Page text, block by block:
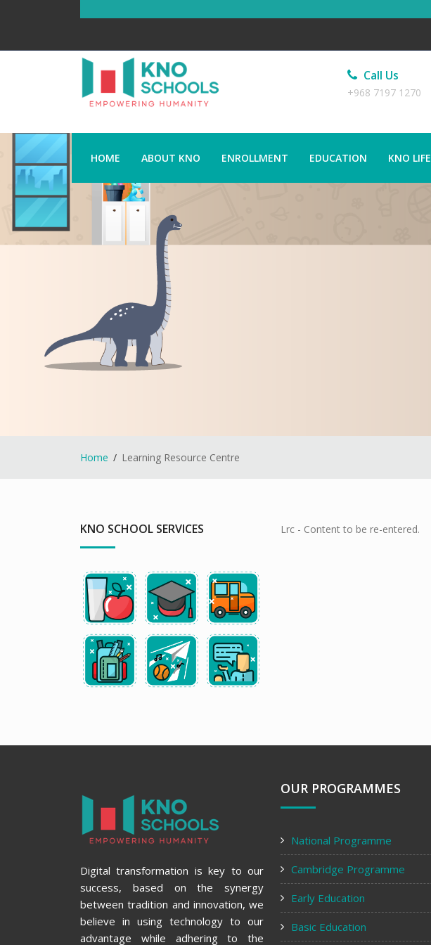
Call Us
+968 7197 1270
HOME ABOUT KNO ENROLLMENT EDUCATION KNO LIFE
Home Learning Resource Centre
KNO SCHOOL SERVICES Lrc - Content to be re-entered.
Digital transformation is key to our
success, based on the synergy
between tradition and innovation, we
believe in using technology to our
advantage while adhering to the
OUR PROGRAMMES
National Programme
Cambridge Programme
Early Education
Basic Education